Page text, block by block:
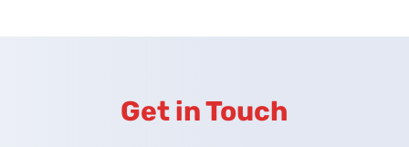
Get in Touch